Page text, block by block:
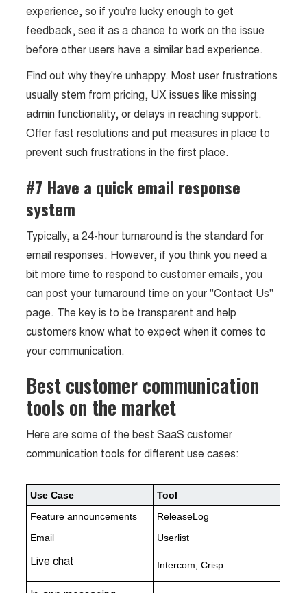
experience, so if you're lucky enough to get
feedback, see it as a chance to work on the issue
before other users have a similar bad experience.
Find out why they're unhappy. Most user frustrations
usually stem from pricing, UX issues like missing
admin functionality, or delays in reaching support.
Offer fast resolutions and put measures in place to
prevent such frustrations in the first place.
#7 Have a quick email response
system
Typically, a 24-hour turnaround is the standard for
email responses. However, if you think you need a
bit more time to respond to customer emails, you
can post your turnaround time on your "Contact Us"
page. The key is to be transparent and help
customers know what to expect when it comes to
your communication.
Best customer communication
tools on the market
Here are some of the best SaaS customer
communication tools for different use cases:
Use Case
Tool
Feature announcements
ReleaseLog
Email
Userlist
Live chat Intercom, Crisp